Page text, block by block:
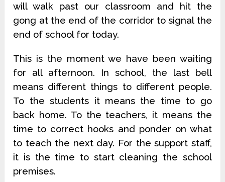
will walk past our classroom and hit the
gong at the end of the corridor to signal the
end of school for today.
This is the moment we have been waiting
for all afternoon. In school, the last bell
means different things to different people.
To the students it means the time to go
back home. To the teachers, it means the
time to correct hooks and ponder on what
to teach the next day. For the support staff,
it is the time to start cleaning the school
premises.